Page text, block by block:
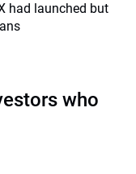
had launched but
who